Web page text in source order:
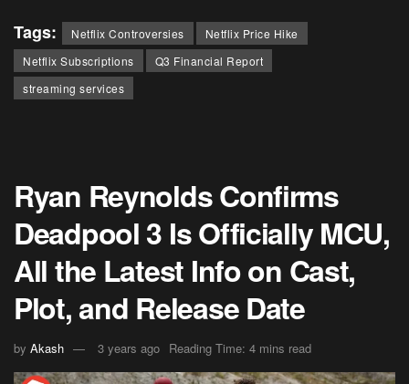
Tags: Netflix Controversies
Netflix Price Hike
Netflix Subscriptions
Q3 Financial Report
streaming services
Ryan Reynolds Confirms
Deadpool 3 Is Officially MCU,
All the Latest Info on Cast,
Plot, and Release Date
by Akash 3 years ago Reading Time: 4 mins read